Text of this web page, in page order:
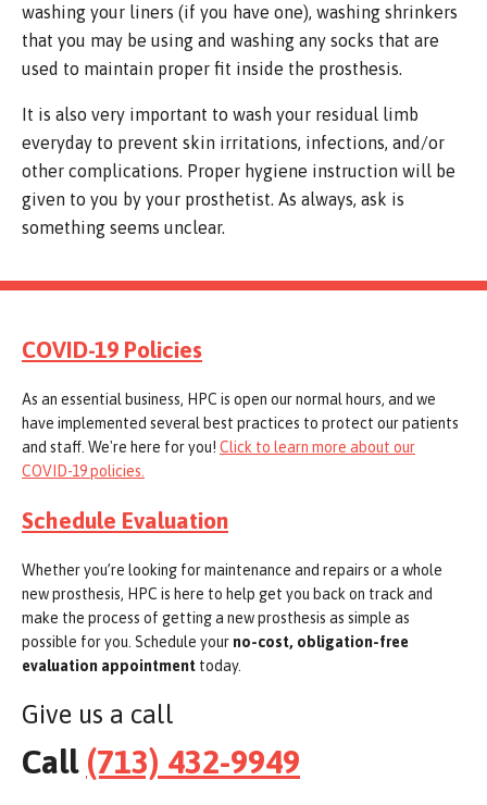
washing your liners (if you have one), washing shrinkers
that you may be using and washing any socks that are
used to maintain proper fit inside the prosthesis.
It is also very important to wash your residual limb
everyday to prevent skin irritations, infections, and/or
other complications. Proper hygiene instruction will be
given to you by your prosthetist. As always, ask is
something seems unclear.
COVID-19 Policies
As an essential business, HPC is open our normal hours, and we
have implemented several best practices to protect our patients
and staff. We're here for you! Click to learn more about our
COVID-19 policies.
Schedule Evaluation
Whether you’re looking for maintenance and repairs or a whole
new prosthesis, HPC is here to help get you back on track and
make the process of getting a new prosthesis as simple as
possible for you. Schedule your no-cost, obligation-free
evaluation appointment today.
Give us a call
Call (713) 432-9949